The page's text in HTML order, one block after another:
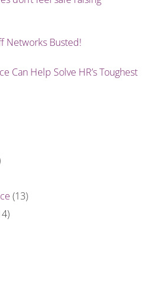
Networks Busted!
Can Help Solve HR’s Toughest
(13)